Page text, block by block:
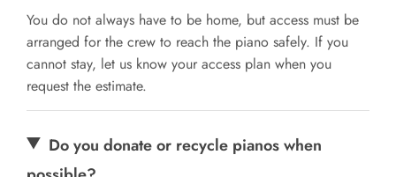
You do not always have to be home, but access must be
arranged for the crew to reach the piano safely. If you
cannot stay, let us know your access plan when you
request the estimate.
Do you donate or recycle pianos when